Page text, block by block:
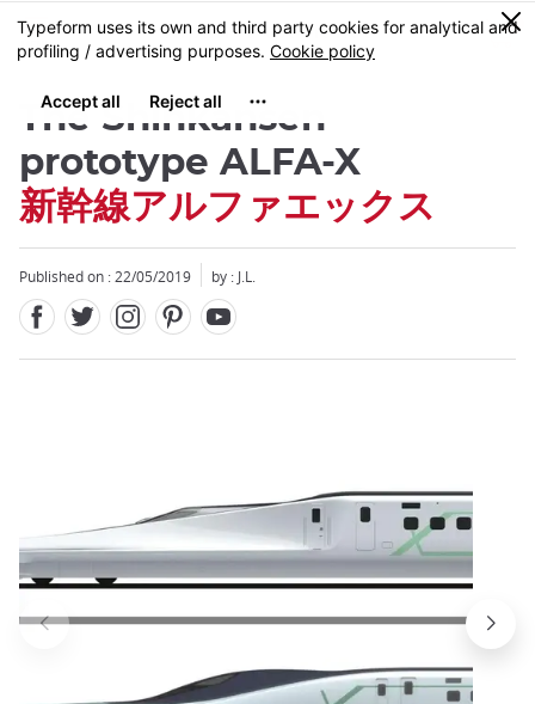
Skip
to
content
MENU
0
The Shinkansen
prototype ALFA-X
新幹線アルファエックス
Published on : 22/05/2019 by : J.L.
Close
Close
Add
mask
after
an
iframe